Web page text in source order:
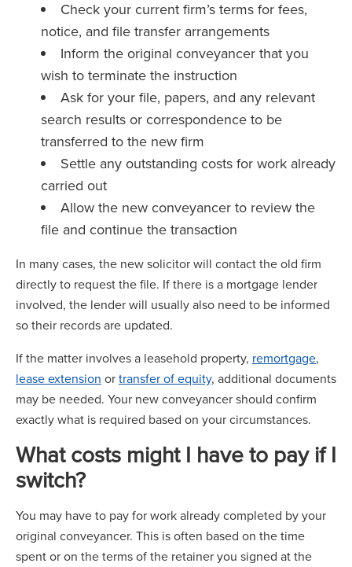
Check your current firm’s terms for fees,
notice, and file transfer arrangements
Inform the original conveyancer that you
wish to terminate the instruction
Ask for your file, papers, and any relevant
search results or correspondence to be
transferred to the new firm
Settle any outstanding costs for work already
carried out
Allow the new conveyancer to review the
file and continue the transaction
In many cases, the new solicitor will contact the old firm
directly to request the file. If there is a mortgage lender
involved, the lender will usually also need to be informed
so their records are updated.
If the matter involves a leasehold property, remortgage,
lease extension ortransfer of equity, additional documents
may be needed. Your new conveyancer should confirm
exactly what is required based on your circumstances.
What costs might I have to pay if I
switch?
You may have to pay for work already completed by your
original conveyancer. This is often based on the time
spent or on the terms of the retainer you signed at the